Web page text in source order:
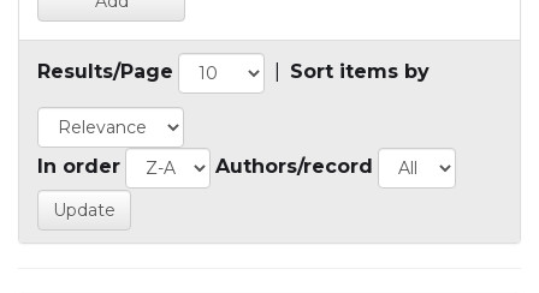
Results/Page Sort items by
In order Authors/record